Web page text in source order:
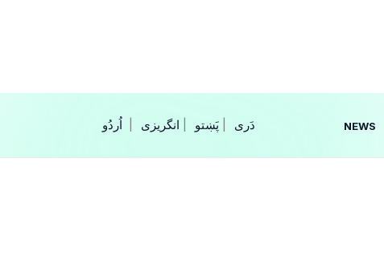
انگریزی پَښتو‎‎| NEWS